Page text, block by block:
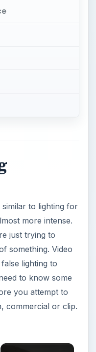
to lighting for
more intense.
just trying to
something. Video
lighting to
to know some
you attempt to
commercial or clip.